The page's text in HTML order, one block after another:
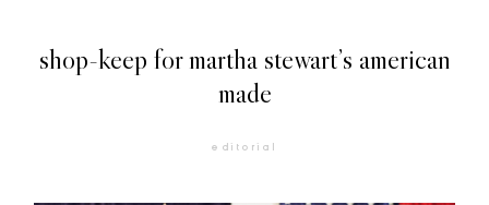
shop-keep for martha stewart’s american
made
editorial